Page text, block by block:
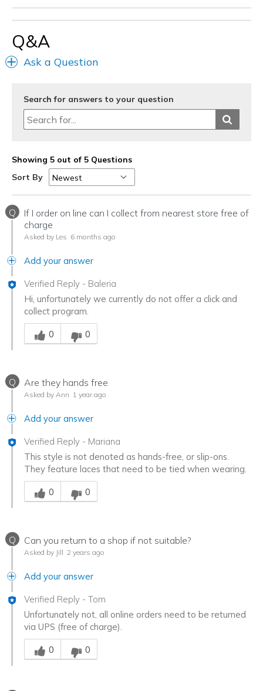
Q&A
Ask a Question
Search for answers to your question
Showing 5 out of 5 Questions
Sort By
Q
If I order on line can I collect from nearest store free of
charge
Asked by Les 6 months ago
Add your answer
Verified Reply - Baleria
Hi, unfortunately we currently do not offer a click and
collect program.
Was this answer helpful to you
0
0
Q Are they hands free
Asked by Ann 1 year ago
Add your answer
Verified Reply - Mariana
This style is not denoted as hands-free, or slip-ons.
They feature laces that need to be tied when wearing.
Was this answer helpful to you
0
0
Q Can you return to a shop if not suitable?
Asked by Jill 2 years ago
Add your answer
Verified Reply - Tom
Unfortunately not, all online orders need to be returned
via UPS (free of charge).
Was this answer helpful to you
0
0